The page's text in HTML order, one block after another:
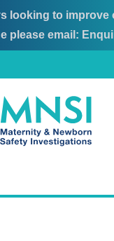
looking to improve
please email: